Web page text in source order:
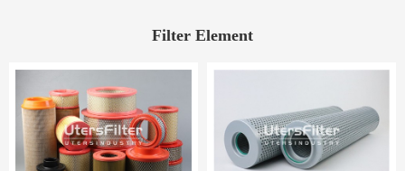
Filter Element